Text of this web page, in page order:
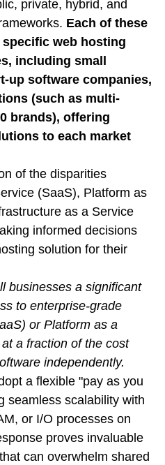
private, hybrid, and
Each of these
web hosting
including small
up software companies,
(such as multi-
brands), offering
to each market
of the disparities
(SaaS), Platform as
as a Service
informed decisions
solution for their
businesses a significant
to enterprise-grade
or Platform as a
a fraction of the cost
independently.
a flexible "pay as you
seamless scalability with
or I/O processes on
proves invaluable
can overwhelm shared